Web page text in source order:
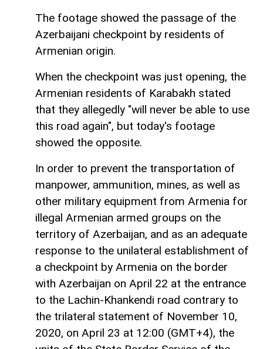
The footage showed the passage of the
Azerbaijani checkpoint by residents of
Armenian origin.
When the checkpoint was just opening, the
Armenian residents of Karabakh stated
that they allegedly "will never be able to use
this road again", but today's footage
showed the opposite.
In order to prevent the transportation of
manpower, ammunition, mines, as well as
other military equipment from Armenia for
illegal Armenian armed groups on the
territory of Azerbaijan, and as an adequate
response to the unilateral establishment of
a checkpoint by Armenia on the border
with Azerbaijan on April 22 at the entrance
to the Lachin-Khankendi road contrary to
the trilateral statement of November 10,
2020, on April 23 at 12:00 (GMT+4), the